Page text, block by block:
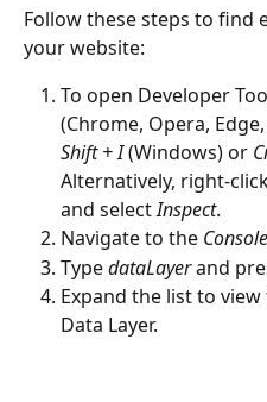
Follow these steps to find
your website:
To open Developer
(Chrome, Opera,
Shift + I (Windows) or
Alternatively, right-
and select Inspect.
Navigate to the
Type dataLayer and
Expand the list to
Data Layer.